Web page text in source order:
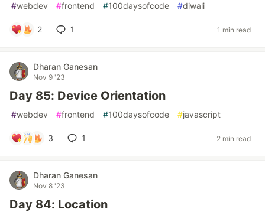
#webdev #frontend #100daysofcode #diwali
2 1 1 min read
Dharan Ganesan
Nov 9 '23
Day 85: Device Orientation
#webdev #frontend #100daysofcode #javascript
3 1 2 min read
Dharan Ganesan
Nov 8 '23
Day 84: Location